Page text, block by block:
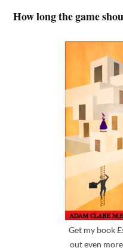
How long the game
Get my book
out even